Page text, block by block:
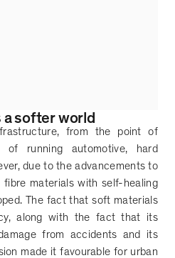
a softer world
from the point of
of running automotive, hard
due to the advancements to
fibre materials with self-healing
The fact that soft materials
along with the fact that its
from accidents and its
made it favourable for urban